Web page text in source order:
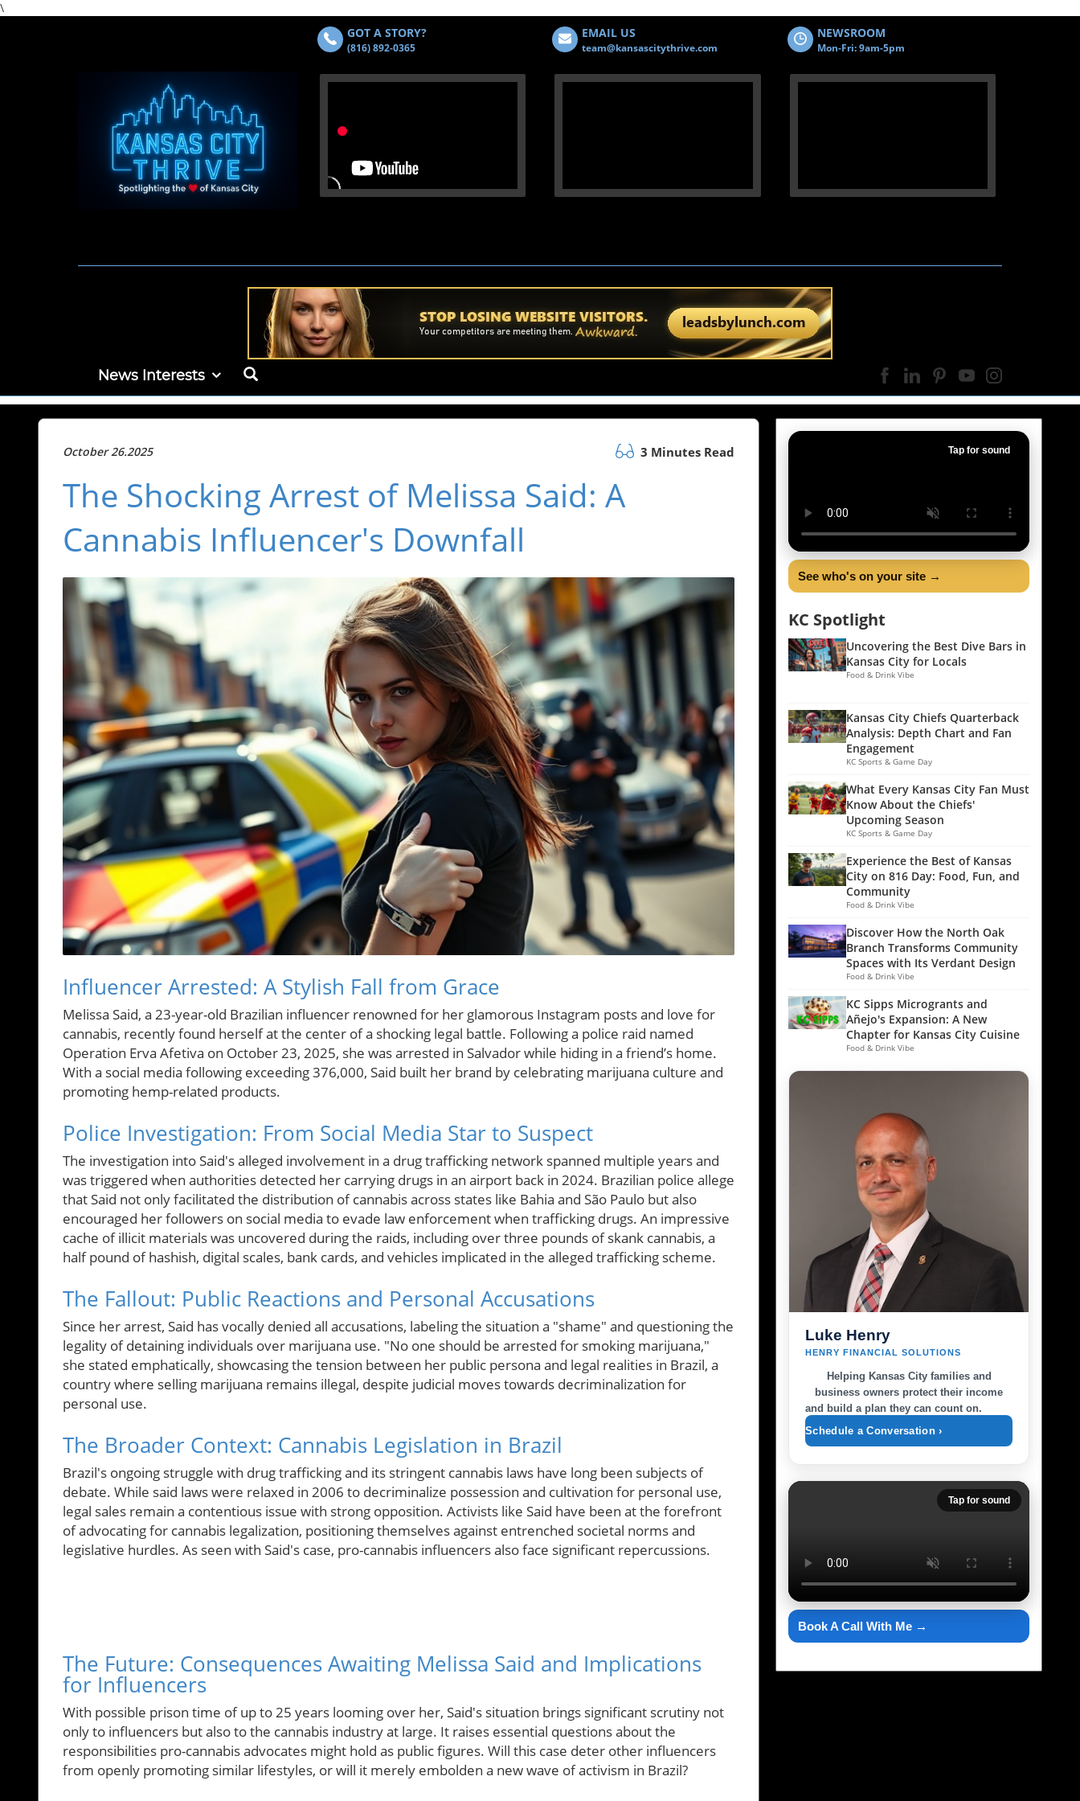
\
GOT A STORY?
(816) 892-0365
EMAIL US
team@kansascitythrive.com
NEWSROOM
Mon-Fri: 9am-5pm
News Interests
October 26.2025 3 Minutes Read
The Shocking Arrest of Melissa Said: A
Cannabis Influencer's Downfall
Influencer Arrested: A Stylish Fall from Grace
Melissa Said, a 23-year-old Brazilian influencer renowned for her glamorous Instagram posts and love for
cannabis, recently found herself at the center of a shocking legal battle. Following a police raid named
Operation Erva Afetiva on October 23, 2025, she was arrested in Salvador while hiding in a friend’s home.
With a social media following exceeding 376,000, Said built her brand by celebrating marijuana culture and
promoting hemp-related products.
Police Investigation: From Social Media Star to Suspect
The investigation into Said's alleged involvement in a drug trafficking network spanned multiple years and
was triggered when authorities detected her carrying drugs in an airport back in 2024. Brazilian police allege
that Said not only facilitated the distribution of cannabis across states like Bahia and São Paulo but also
encouraged her followers on social media to evade law enforcement when trafficking drugs. An impressive
cache of illicit materials was uncovered during the raids, including over three pounds of skank cannabis, a
half pound of hashish, digital scales, bank cards, and vehicles implicated in the alleged trafficking scheme.
The Fallout: Public Reactions and Personal Accusations
Since her arrest, Said has vocally denied all accusations, labeling the situation a "shame" and questioning the
legality of detaining individuals over marijuana use. "No one should be arrested for smoking marijuana,"
she stated emphatically, showcasing the tension between her public persona and legal realities in Brazil, a
country where selling marijuana remains illegal, despite judicial moves towards decriminalization for
personal use.
The Broader Context: Cannabis Legislation in Brazil
Brazil's ongoing struggle with drug trafficking and its stringent cannabis laws have long been subjects of
debate. While said laws were relaxed in 2006 to decriminalize possession and cultivation for personal use,
legal sales remain a contentious issue with strong opposition. Activists like Said have been at the forefront
of advocating for cannabis legalization, positioning themselves against entrenched societal norms and
legislative hurdles. As seen with Said's case, pro-cannabis influencers also face significant repercussions.
The Future: Consequences Awaiting Melissa Said and Implications
for Influencers
With possible prison time of up to 25 years looming over her, Said's situation brings significant scrutiny not
only to influencers but also to the cannabis industry at large. It raises essential questions about the
responsibilities pro-cannabis advocates might hold as public figures. Will this case deter other influencers
from openly promoting similar lifestyles, or will it merely embolden a new wave of activism in Brazil?
Tap for sound
See who's on your site →
KC Spotlight
Uncovering the Best Dive Bars in
Kansas City for Locals
Food & Drink Vibe
Kansas City Chiefs Quarterback
Analysis: Depth Chart and Fan
Engagement
KC Sports & Game Day
What Every Kansas City Fan Must
Know About the Chiefs'
Upcoming Season
KC Sports & Game Day
Experience the Best of Kansas
City on 816 Day: Food, Fun, and
Community
Food & Drink Vibe
Discover How the North Oak
Branch Transforms Community
Spaces with Its Verdant Design
Food & Drink Vibe
KC Sipps Microgrants and
Añejo's Expansion: A New
Chapter for Kansas City Cuisine
Food & Drink Vibe
Luke Henry
HENRY FINANCIAL SOLUTIONS
Helping Kansas City families and
business owners protect their income
and build a plan they can count on.
Schedule a Conversation ›
Tap for sound
Book A Call With Me →